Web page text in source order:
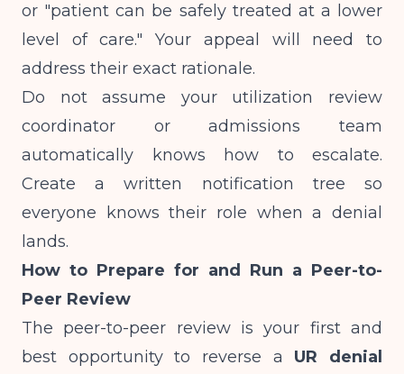
or "patient can be safely treated at a lower
level of care." Your appeal will need to
address their exact rationale.
Do not assume your utilization review
coordinator or admissions team
automatically knows how to escalate.
Create a written notification tree so
everyone knows their role when a denial
lands.
How to Prepare for and Run a Peer-to-
Peer Review
The peer-to-peer review is your first and
best opportunity to reverse a UR denial